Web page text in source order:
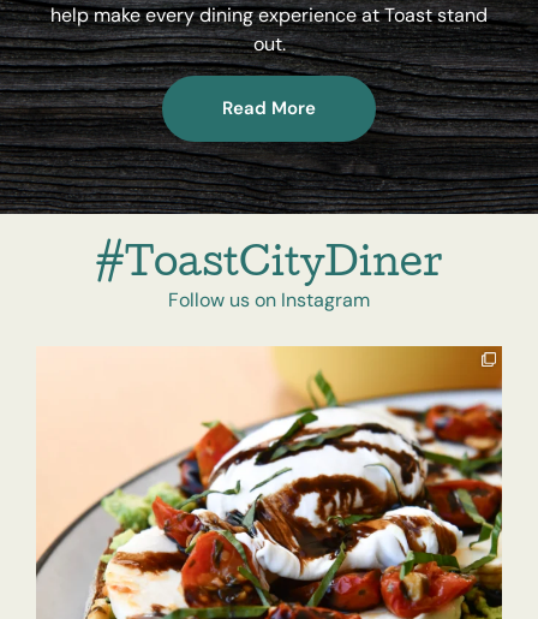
help make every dining experience at Toast stand
out.
Read More
#ToastCityDiner
Follow us on Instagram